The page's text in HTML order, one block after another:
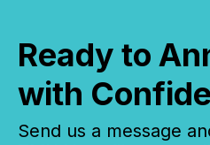
Ready to
with
Send us a message